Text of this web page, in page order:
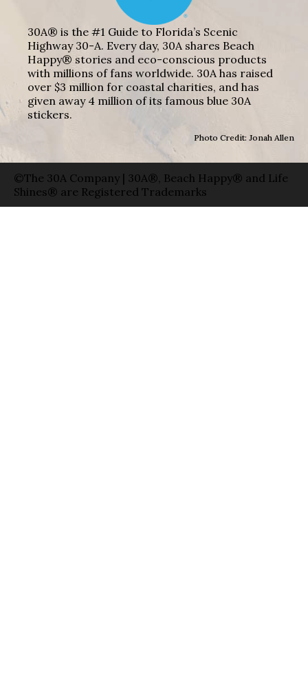
30A® is the #1 Guide to Florida’s Scenic
Highway 30-A. Every day, 30A shares Beach
Happy® stories and eco-conscious products
with millions of fans worldwide. 30A has raised
over $3 million for coastal charities, and has
given away 4 million of its famous blue 30A
stickers.
Photo Credit: Jonah Allen
©The 30A Company | 30A®, Beach Happy® and Life
Shines® are Registered Trademarks